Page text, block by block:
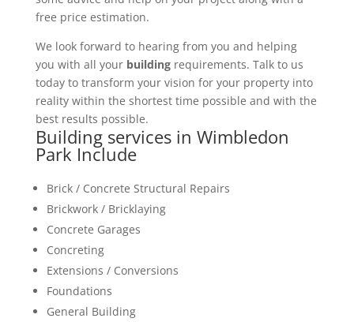
free price estimation.
We look forward to hearing from you and helping
you with all your buildingrequirements. Talk to us
today to transform your vision for your property into
reality within the shortest time possible and with the
best results possible.
Building services in Wimbledon
Park Include
Brick / Concrete Structural Repairs
Brickwork / Bricklaying
Concrete Garages
Concreting
Extensions / Conversions
Foundations
General Building